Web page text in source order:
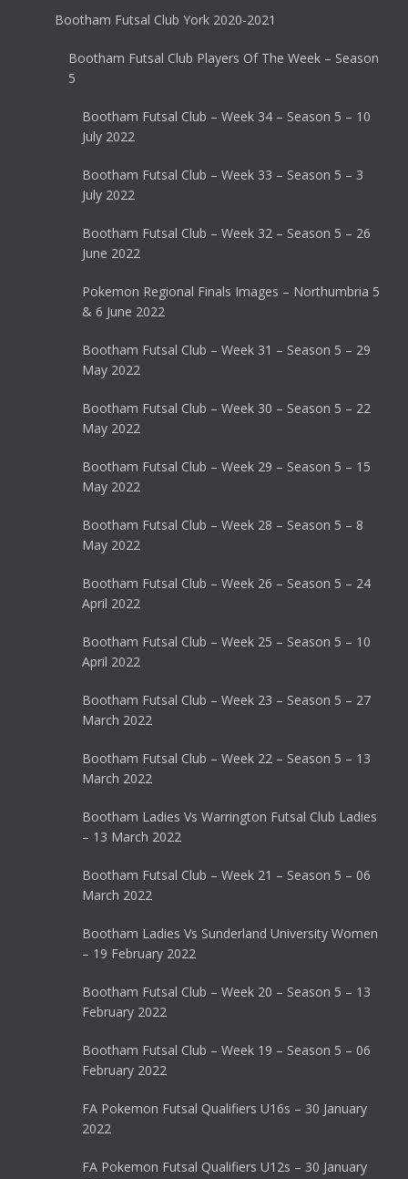
Bootham Futsal Club York 2020-2021
Bootham Futsal Club Players Of The Week – Season
5
Bootham Futsal Club – Week 34 – Season 5 – 10
July 2022
Bootham Futsal Club – Week 33 – Season 5 – 3
July 2022
Bootham Futsal Club – Week 32 – Season 5 – 26
June 2022
Pokemon Regional Finals Images – Northumbria 5
& 6 June 2022
Bootham Futsal Club – Week 31 – Season 5 – 29
May 2022
Bootham Futsal Club – Week 30 – Season 5 – 22
May 2022
Bootham Futsal Club – Week 29 – Season 5 – 15
May 2022
Bootham Futsal Club – Week 28 – Season 5 – 8
May 2022
Bootham Futsal Club – Week 26 – Season 5 – 24
April 2022
Bootham Futsal Club – Week 25 – Season 5 – 10
April 2022
Bootham Futsal Club – Week 23 – Season 5 – 27
March 2022
Bootham Futsal Club – Week 22 – Season 5 – 13
March 2022
Bootham Ladies Vs Warrington Futsal Club Ladies
– 13 March 2022
Bootham Futsal Club – Week 21 – Season 5 – 06
March 2022
Bootham Ladies Vs Sunderland University Women
– 19 February 2022
Bootham Futsal Club – Week 20 – Season 5 – 13
February 2022
Bootham Futsal Club – Week 19 – Season 5 – 06
February 2022
FA Pokemon Futsal Qualifiers U16s – 30 January
2022
FA Pokemon Futsal Qualifiers U12s – 30 January